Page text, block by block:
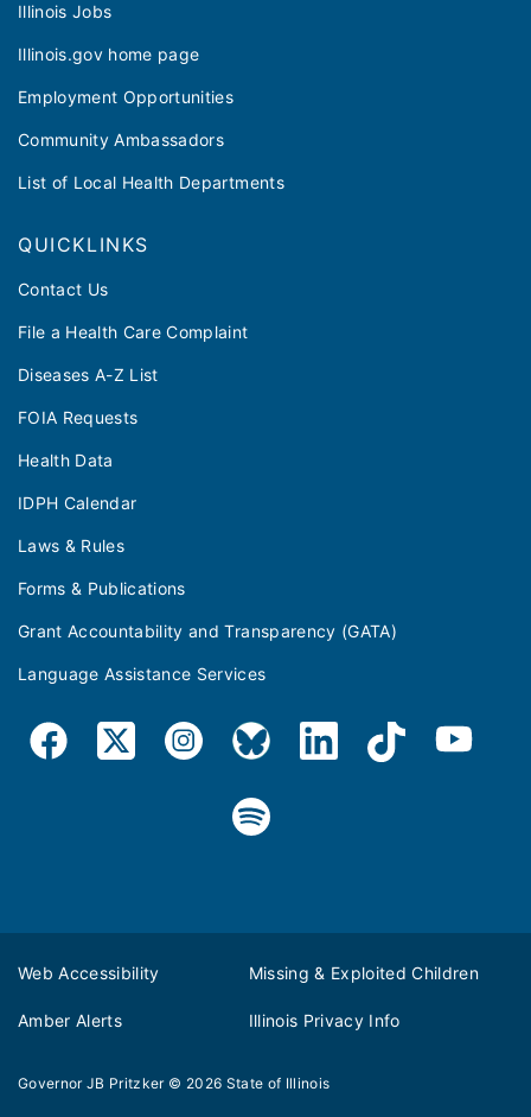
Illinois Jobs
Illinois.gov home page
Employment Opportunities
Community Ambassadors
List of Local Health Departments
QUICKLINKS
Contact Us
File a Health Care Complaint
Diseases A-Z List
FOIA Requests
Health Data
IDPH Calendar
Laws & Rules
Forms & Publications
Grant Accountability and Transparency (GATA)
Language Assistance Services
Web Accessibility Missing & Exploited Children
Amber Alerts Illinois Privacy Info
Governor JB Pritzker © 2026 State of Illinois